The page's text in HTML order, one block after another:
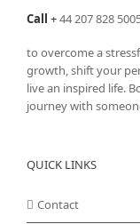
Call +44 207 828
to overcome a
growth, shift your
live an inspired life.
journey with
QUICK LINKS
Contact